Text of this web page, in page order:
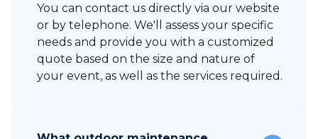
You can contact us directly via our website
or by telephone. We'll assess your specific
needs and provide you with a customized
quote based on the size and nature of
your event, as well as the services required.